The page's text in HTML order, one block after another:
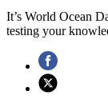
It’s World Ocean
testing your